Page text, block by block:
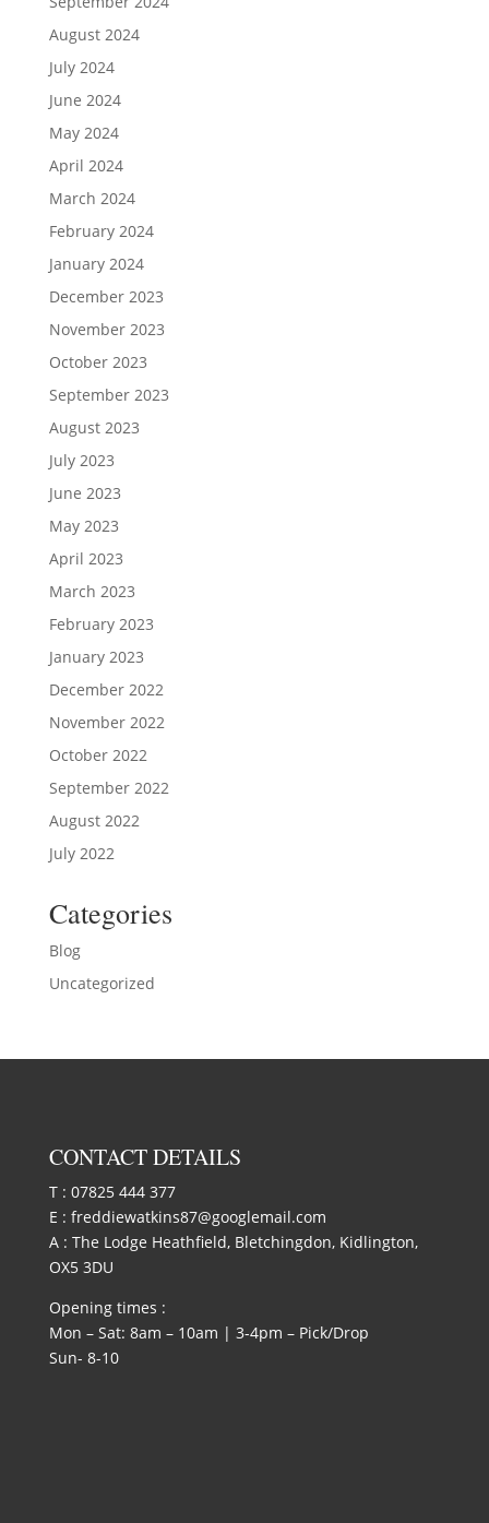
August 2024
July 2024
June 2024
May 2024
April 2024
March 2024
February 2024
January 2024
December 2023
November 2023
October 2023
September 2023
August 2023
July 2023
June 2023
May 2023
April 2023
March 2023
February 2023
January 2023
December 2022
November 2022
October 2022
September 2022
August 2022
July 2022
Categories
Blog
Uncategorized
CONTACT DETAILS
T : 07825 444 377
E : freddiewatkins87@googlemail.com
A : The Lodge Heathfield, Bletchingdon, Kidlington,
OX5 3DU
Opening times :
Mon – Sat: 8am – 10am | 3-4pm – Pick/Drop
Sun- 8-10